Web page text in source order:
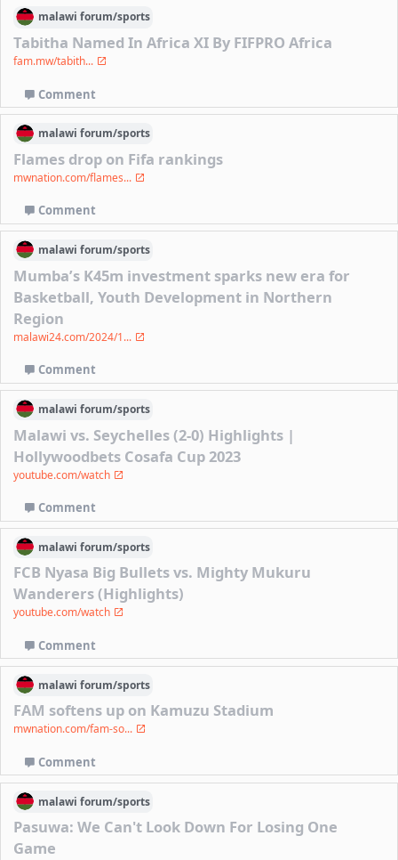
malawi forum/sports
Tabitha Named In Africa XI By FIFPRO Africa
fam.mw/tabith...
Comment
malawi forum/sports
Flames drop on Fifa rankings
mwnation.com/flames...
Comment
malawi forum/sports
Mumba’s K45m investment sparks new era for
Basketball, Youth Development in Northern
Region
malawi24.com/2024/1...
Comment
malawi forum/sports
Malawi vs. Seychelles (2-0) Highlights |
Hollywoodbets Cosafa Cup 2023
youtube.com/watch
Comment
malawi forum/sports
FCB Nyasa Big Bullets vs. Mighty Mukuru
Wanderers (Highlights)
youtube.com/watch
Comment
malawi forum/sports
FAM softens up on Kamuzu Stadium
mwnation.com/fam-so...
Comment
malawi forum/sports
Pasuwa: We Can't Look Down For Losing One
Game